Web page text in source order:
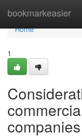
bookmarkeasier
Home
Home
1
companies